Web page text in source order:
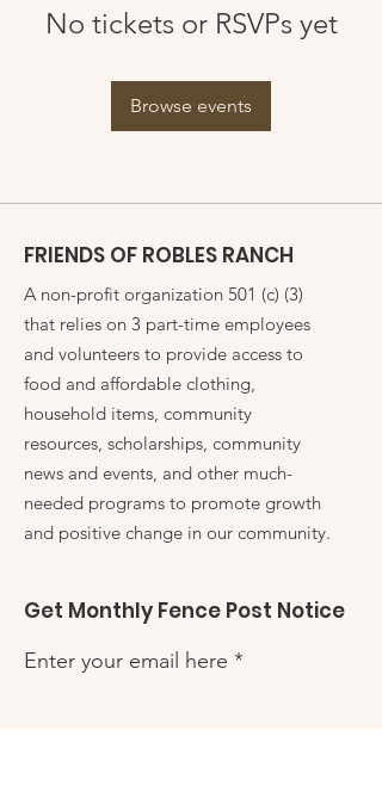
No tickets or RSVPs yet
Browse events
FRIENDS OF ROBLES RANCH
A non-profit organization 501 (c) (3)
that relies on 3 part-time employees
and volunteers to provide access to
food and affordable clothing,
household items, community
resources, scholarships, community
news and events, and other much-
needed programs to promote growth
and positive change in our community.
Get Monthly Fence Post Notice
Enter your email here